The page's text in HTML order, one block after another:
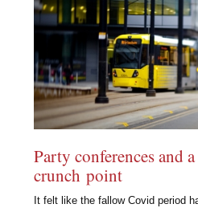
Party conferences and a
crunch point
It felt like the fallow Covid period